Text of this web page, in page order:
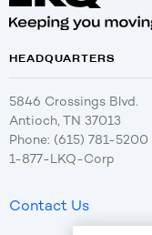
HEADQUARTERS
5846 Crossings Blvd.
Antioch, TN 37013
Phone: (615) 781-5200
1-877-LKQ-Corp
Contact Us